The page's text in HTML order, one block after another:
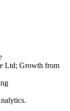
Ltd; Growth from